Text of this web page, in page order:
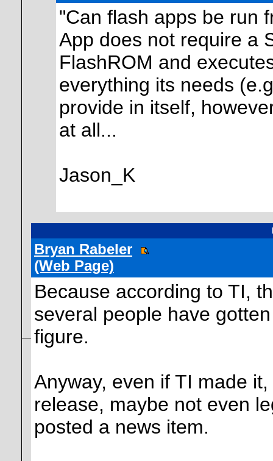
"Can flash apps be run
App does not require a
FlashROM and
everything its needs
provide in itself,
at all...
Jason_K
Bryan Rabeler
(Web Page)
Because according to TI,
several people have
figure.
Anyway, even if TI made
release, maybe not even
posted a news item.